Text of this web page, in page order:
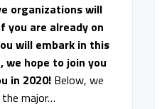
organizations will
you are already on
will embark in this
we hope to join you
in 2020!Below, we
major…